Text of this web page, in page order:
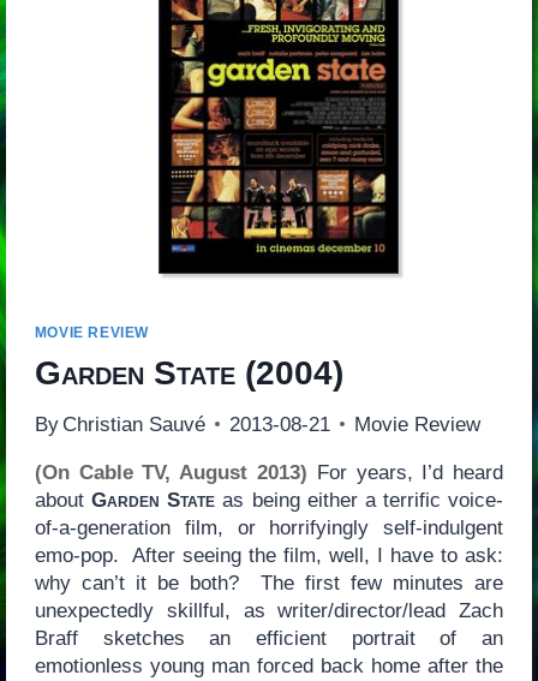
MOVIE REVIEW
Garden State(2004)
By Christian Sauvé 2013-08-21 Movie Review
(On Cable TV, August 2013) For years, I’d heard
about Garden State as being either a terrific voice-
of-a-generation film, or horrifyingly self-indulgent
emo-pop. After seeing the film, well, I have to ask:
why can’t it be both? The first few minutes are
unexpectedly skillful, as writer/director/lead Zach
Braff sketches an efficient portrait of an
emotionless young man forced back home after the